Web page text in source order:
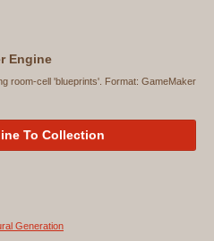
Engine
room-cell 'blueprints'. Format: GameMaker
To Collection
Generation